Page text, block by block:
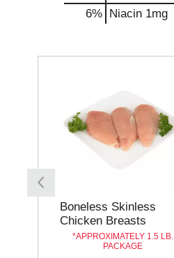
6% Niacin 1mg
a
r
o
Boneless Skinless
Chicken Breasts
APPROXIMATELY 1.5 LB.
PACKAGE